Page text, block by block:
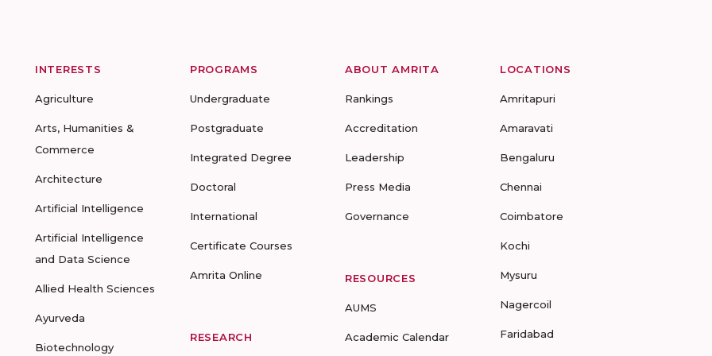
INTERESTS
Agriculture
Arts, Humanities &
Commerce
Architecture
Artificial Intelligence
Artificial Intelligence
and Data Science
Allied Health Sciences
Ayurveda
Biotechnology
PROGRAMS
Undergraduate
Postgraduate
Integrated Degree
Doctoral
International
Certificate Courses
Amrita Online
RESEARCH
ABOUT AMRITA
Rankings
Accreditation
Leadership
Press Media
Governance
RESOURCES
AUMS
Academic Calendar
LOCATIONS
Amritapuri
Amaravati
Bengaluru
Chennai
Coimbatore
Kochi
Mysuru
Nagercoil
Faridabad